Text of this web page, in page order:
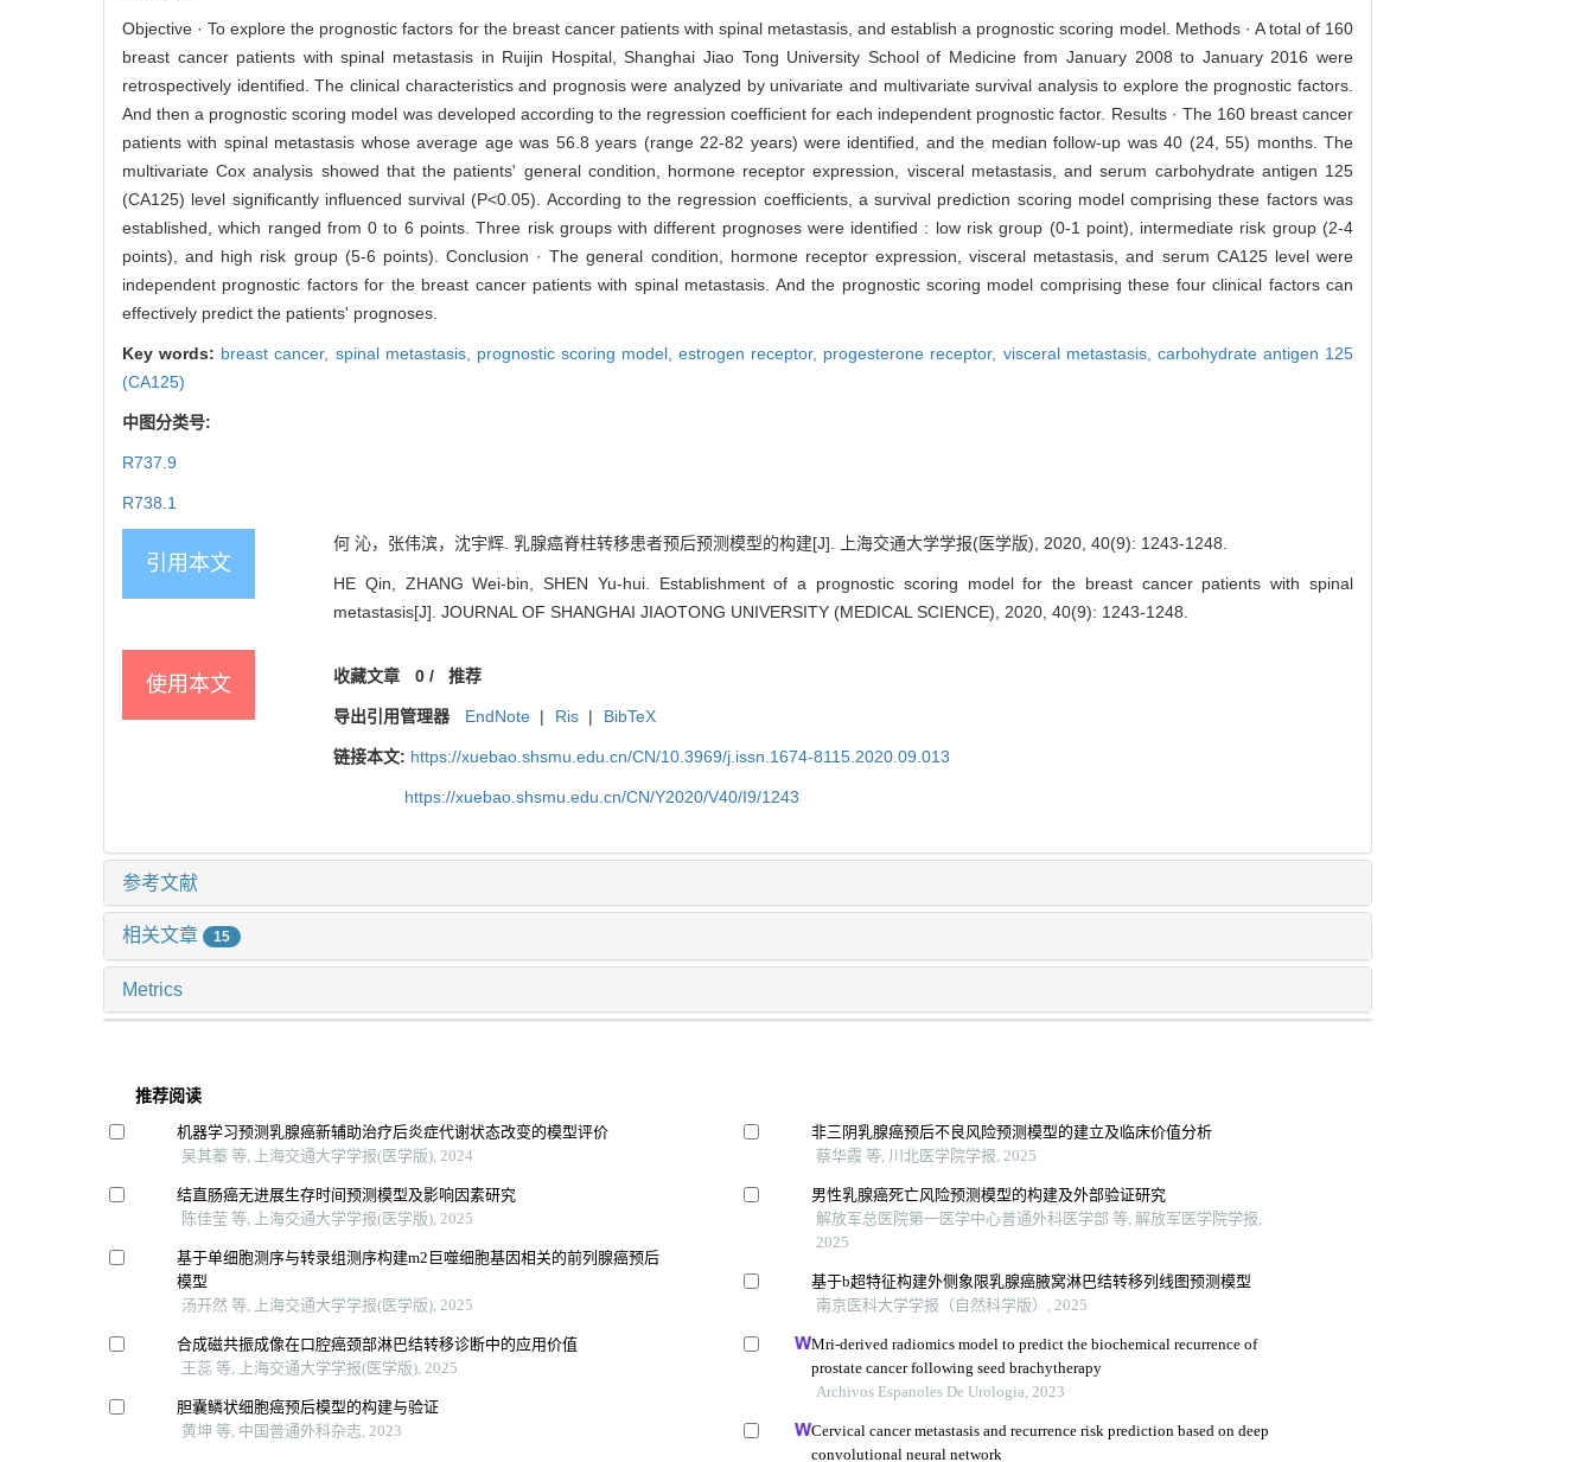
Objective · To explore the prognostic factors for the breast cancer patients with spinal metastasis, and establish a prognostic scoring model. Methods · A total of 160
breast cancer patients with spinal metastasis in Ruijin Hospital, Shanghai Jiao Tong University School of Medicine from January 2008 to January 2016 were
retrospectively identified. The clinical characteristics and prognosis were analyzed by univariate and multivariate survival analysis to explore the prognostic factors.
And then a prognostic scoring model was developed according to the regression coefficient for each independent prognostic factor. Results · The 160 breast cancer
patients with spinal metastasis whose average age was 56.8 years (range 22-82 years) were identified, and the median follow-up was 40 (24, 55) months. The
multivariate Cox analysis showed that the patients' general condition, hormone receptor expression, visceral metastasis, and serum carbohydrate antigen 125
(CA125) level significantly influenced survival (P<0.05). According to the regression coefficients, a survival prediction scoring model comprising these factors was
established, which ranged from 0 to 6 points. Three risk groups with different prognoses were identified : low risk group (0-1 point), intermediate risk group (2-4
points), and high risk group (5-6 points). Conclusion · The general condition, hormone receptor expression, visceral metastasis, and serum CA125 level were
independent prognostic factors for the breast cancer patients with spinal metastasis. And the prognostic scoring model comprising these four clinical factors can
effectively predict the patients' prognoses.
Key words: breast cancer, spinal metastasis, prognostic scoring model,estrogen receptor, progesterone receptor, visceral metastasis, carbohydrate antigen 125
(CA125)
中图分类号:
R737.9
R738.1
引用本文
何 沁，张伟滨，沈宇辉. 乳腺癌脊柱转移患者预后预测模型的构建[J]. 上海交通大学学报(医学版), 2020, 40(9): 1243-1248.
HE Qin, ZHANG Wei-bin, SHEN Yu-hui. Establishment of a prognostic scoring model for the breast cancer patients with spinal
metastasis[J]. JOURNAL OF SHANGHAI JIAOTONG UNIVERSITY (MEDICAL SCIENCE), 2020, 40(9): 1243-1248.
使用本文 收藏文章 0/ 推荐
导出引用管理器 EndNote | Ris | BibTeX
链接本文: https://xuebao.shsmu.edu.cn/CN/10.3969/j.issn.1674-8115.2020.09.013
https://xuebao.shsmu.edu.cn/CN/Y2020/V40/I9/1243
参考文献
相关文章 15
Metrics
推荐阅读
机器学习预测乳腺癌新辅助治疗后炎症代谢状态改变的模型评价
吴其蓁 等, 上海交通大学学报(医学版), 2024
结直肠癌无进展生存时间预测模型及影响因素研究
陈佳莹 等, 上海交通大学学报(医学版), 2025
基于单细胞测序与转录组测序构建m2巨噬细胞基因相关的前列腺癌预后
模型
汤开然 等, 上海交通大学学报(医学版), 2025
合成磁共振成像在口腔癌颈部淋巴结转移诊断中的应用价值
王蕊 等, 上海交通大学学报(医学版), 2025
胆囊鳞状细胞癌预后模型的构建与验证
黄坤 等, 中国普通外科杂志, 2023
非三阴乳腺癌预后不良风险预测模型的建立及临床价值分析
蔡华霞 等, 川北医学院学报, 2025
男性乳腺癌死亡风险预测模型的构建及外部验证研究
解放军总医院第一医学中心普通外科医学部 等, 解放军医学院学报,
2025
基于b超特征构建外侧象限乳腺癌腋窝淋巴结转移列线图预测模型
南京医科大学学报（自然科学版）, 2025
Mri-derived radiomics model to predict the biochemical recurrence of
prostate cancer following seed brachytherapy
Archivos Espanoles De Urologia, 2023
Cervical cancer metastasis and recurrence risk prediction based on deep
convolutional neural network